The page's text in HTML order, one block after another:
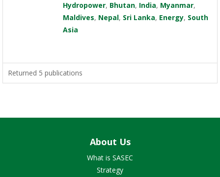
Hydropower, Bhutan, India, Myanmar,
Maldives, Nepal, Sri Lanka, Energy, South
Asia
Returned 5 publications
About Us
What is SASEC
Strategy